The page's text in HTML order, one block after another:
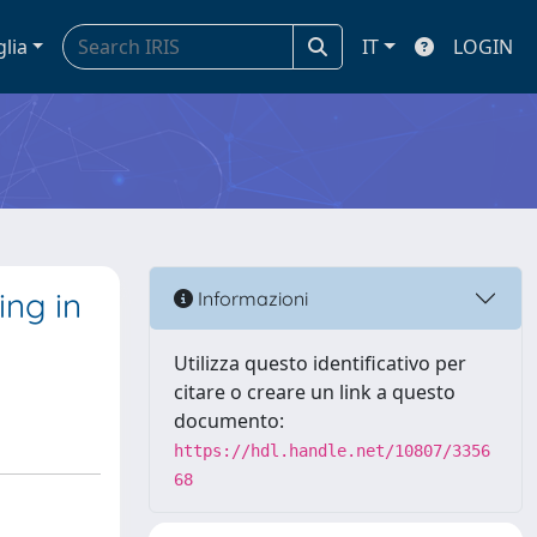
IT LOGIN
in Informazioni
Utilizza questo identificativo per
citare o creare un link a questo
documento:
https://hdl.handle.net/10807/3356
68